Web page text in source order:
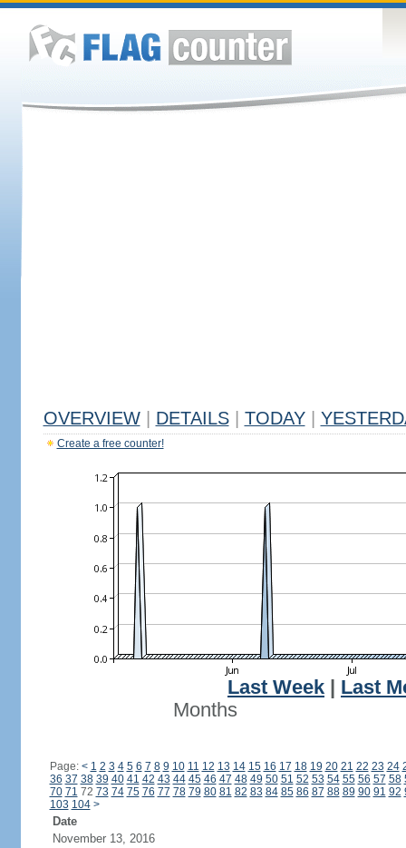
OVERVIEW DETAILS TODAY
Create a free counter!
Last Week
Last
Months
Page: < 1 2 3 4 5 6 7 8 9 10 11 12 13 14 15 16 17 18 19 20 21 22 23 24
36 37 38 39 40 41 42 43 44 45 46 47 48 49 50 51 52 53 54 55 56 57 58
70 71 72 73 74 75 76 77 78 79 80 81 82 83 84 85 86 87 88 89 90 91 92
103 104 >
Date
November 13, 2016